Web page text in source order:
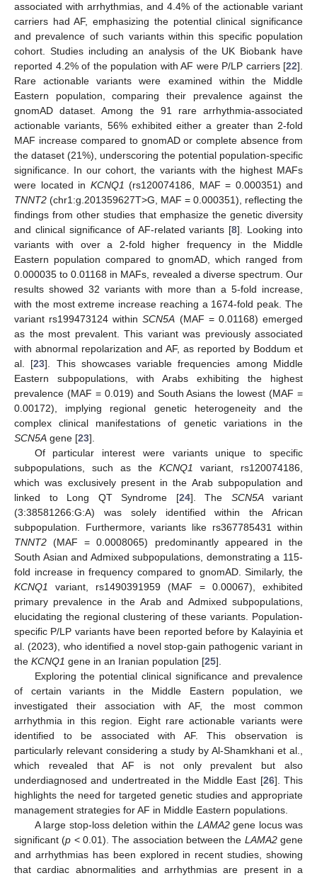
associated with arrhythmias, and 4.4% of the actionable variant
carriers had AF, emphasizing the potential clinical significance
and prevalence of such variants within this specific population
cohort. Studies including an analysis of the UK Biobank have
reported 4.2% of the population with AF were P/LP carriers [22].
Rare actionable variants were examined within the Middle
Eastern population, comparing their prevalence against the
gnomAD dataset. Among the 91 rare arrhythmia-associated
actionable variants, 56% exhibited either a greater than 2-fold
MAF increase compared to gnomAD or complete absence from
the dataset (21%), underscoring the potential population-specific
significance. In our cohort, the variants with the highest MAFs
were located in KCNQ1 (rs120074186, MAF = 0.000351) and
TNNT2 (chr1:g.201359627T>G, MAF = 0.000351), reflecting the
findings from other studies that emphasize the genetic diversity
and clinical significance of AF-related variants [8]. Looking into
variants with over a 2-fold higher frequency in the Middle
Eastern population compared to gnomAD, which ranged from
0.000035 to 0.01168 in MAFs, revealed a diverse spectrum. Our
results showed 32 variants with more than a 5-fold increase,
with the most extreme increase reaching a 1674-fold peak. The
variant rs199473124 withinSCN5A (MAF = 0.01168) emerged
as the most prevalent. This variant was previously associated
with abnormal repolarization and AF, as reported by Boddum et
al. [23]. This showcases variable frequencies among Middle
Eastern subpopulations, with Arabs exhibiting the highest
prevalence (MAF = 0.019) and South Asians the lowest (MAF =
0.00172), implying regional genetic heterogeneity and the
complex clinical manifestations of genetic variations in the
SCN5A gene [23].
Of particular interest were variants unique to specific
subpopulations, such as the KCNQ1 variant, rs120074186,
which was exclusively present in the Arab subpopulation and
linked to Long QT Syndrome [24]. The SCN5Avariant
(3:38581266:G:A) was solely identified within the African
subpopulation. Furthermore, variants like rs367785431 within
TNNT2 (MAF = 0.0008065) predominantly appeared in the
South Asian and Admixed subpopulations, demonstrating a 115-
fold increase in frequency compared to gnomAD. Similarly, the
KCNQ1 variant, rs1490391959 (MAF = 0.00067), exhibited
primary prevalence in the Arab and Admixed subpopulations,
elucidating the regional clustering of these variants. Population-
specific P/LP variants have been reported before by Kalayinia et
al. (2023), who identified a novel stop-gain pathogenic variant in
the KCNQ1 gene in an Iranian population [25].
Exploring the potential clinical significance and prevalence
of certain variants in the Middle Eastern population, we
investigated their association with AF, the most common
arrhythmia in this region. Eight rare actionable variants were
identified to be associated with AF. This observation is
particularly relevant considering a study by Al-Shamkhani et al.,
which revealed that AF is not only prevalent but also
underdiagnosed and undertreated in the Middle East [26]. This
highlights the need for targeted genetic studies and appropriate
management strategies for AF in Middle Eastern populations.
A large stop-loss deletion within the LAMA2gene locus was
significant (p < 0.01). The association between the LAMA2gene
and arrhythmias has been explored in recent studies, showing
that cardiac abnormalities and arrhythmias are present in a